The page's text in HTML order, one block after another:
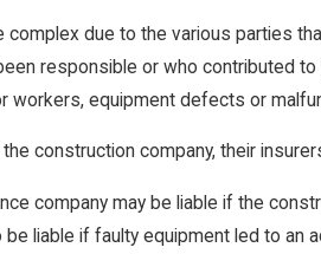
complex due to the various parties
responsible or who contributed
workers, equipment defects or
construction company, their
company may be liable if the
liable if faulty equipment led to an